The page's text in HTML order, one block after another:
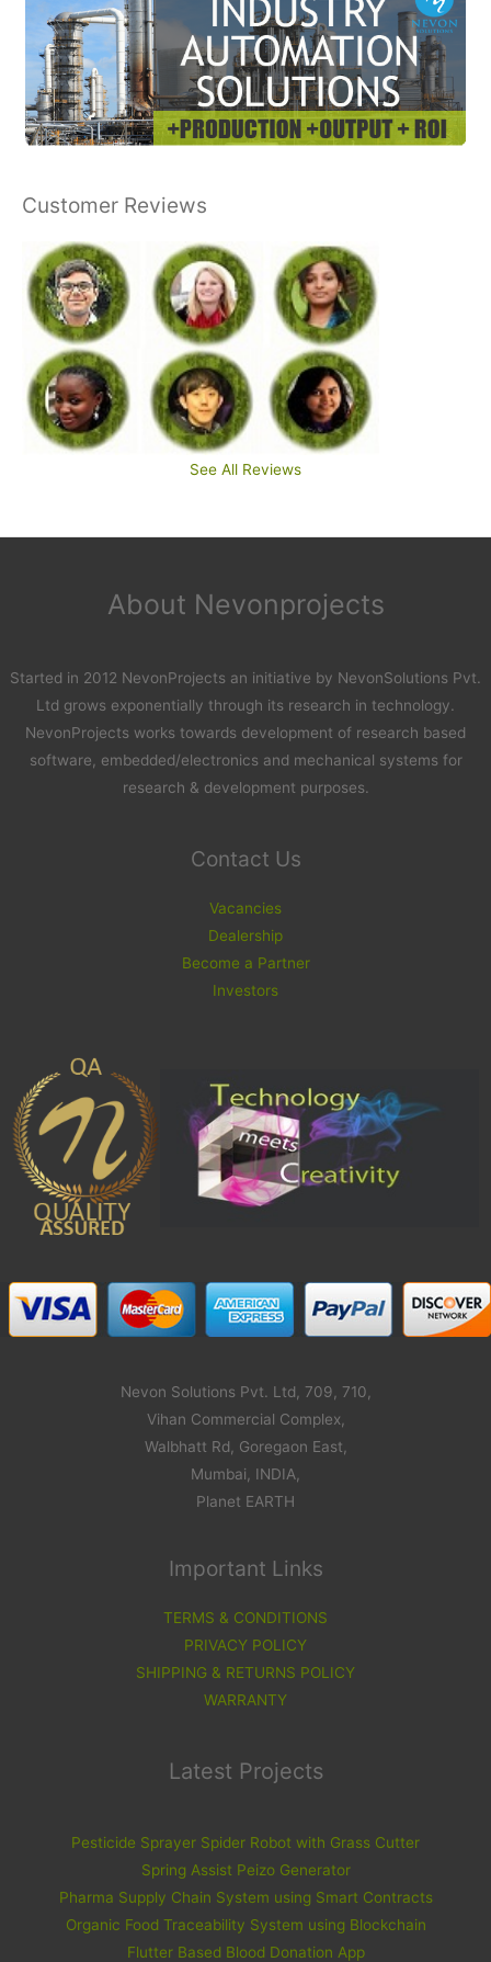
Customer Reviews
See All Reviews
About Nevonprojects
Started in 2012 NevonProjects an initiative by NevonSolutions Pvt.
Ltd grows exponentially through its research in technology.
NevonProjects works towards development of research based
software, embedded/electronics and mechanical systems for
research & development purposes.
Contact Us
Vacancies
Dealership
Become a Partner
Investors
Nevon Solutions Pvt. Ltd, 709, 710,
Vihan Commercial Complex,
Walbhatt Rd, Goregaon East,
Mumbai, INDIA,
Planet EARTH
Important Links
TERMS & CONDITIONS
PRIVACY POLICY
SHIPPING & RETURNS POLICY
WARRANTY
Latest Projects
Pesticide Sprayer Spider Robot with Grass Cutter
Spring Assist Peizo Generator
Pharma Supply Chain System using Smart Contracts
Organic Food Traceability System using Blockchain
Flutter Based Blood Donation App